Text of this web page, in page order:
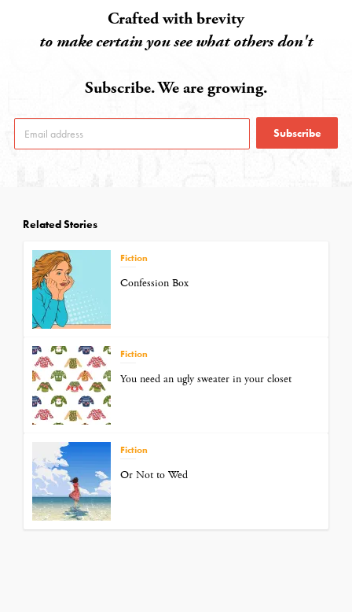
Crafted with brevity
to make certain you see what others don't
Subscribe. We are growing.
Subscribe
Related Stories
Fiction
Confession Box
Fiction
You need an ugly sweater in your closet
Fiction
Or Not to Wed